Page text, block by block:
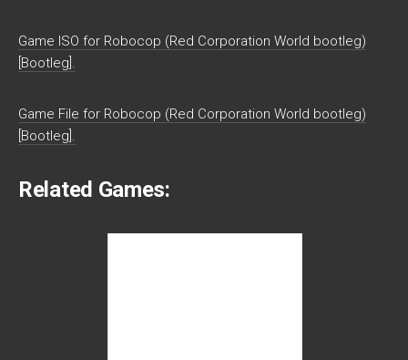
Game ISO for Robocop (Red Corporation World bootleg)
[Bootleg].
Game File for Robocop (Red Corporation World bootleg)
[Bootleg].
Related Games: